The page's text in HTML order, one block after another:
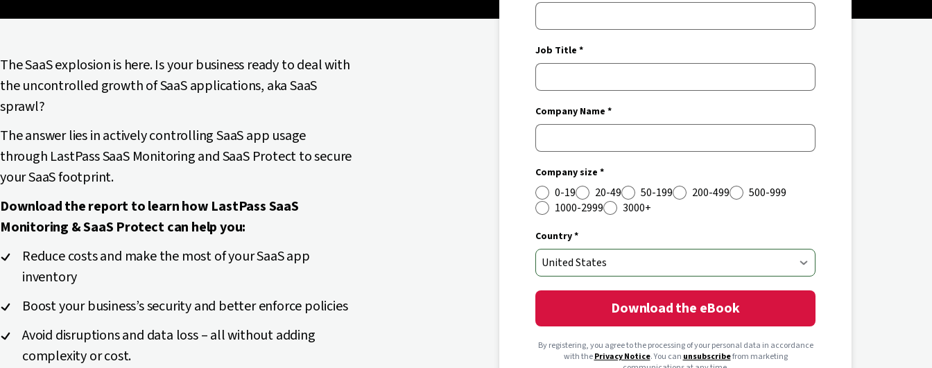
Job Title *
Company Name *
Company size *
0-19 20-49 50-199 200-499
500-999
1000-2999
3000+
Country *
Download the eBook
By registering, you agree to the processing of your personal data in accordance
with thePrivacy Notice. You can unsubscribefrom marketing
The SaaS explosion is here. Is your business ready to deal with
the uncontrolled growth of SaaS applications, aka SaaS
sprawl?
The answer lies in actively controlling SaaS app usage
through LastPass SaaS Monitoring and SaaS Protect to secure
your SaaS footprint.
Download the report to learn how LastPass SaaS
Monitoring & SaaS Protect can help you:
Reduce costs and make the most of your SaaS app
inventory
Boost your business’s security and better enforce policies
Avoid disruptions and data loss – all without adding
complexity or cost.